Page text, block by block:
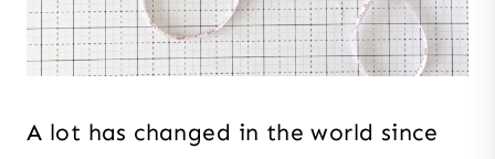
A lot has changed in the world since